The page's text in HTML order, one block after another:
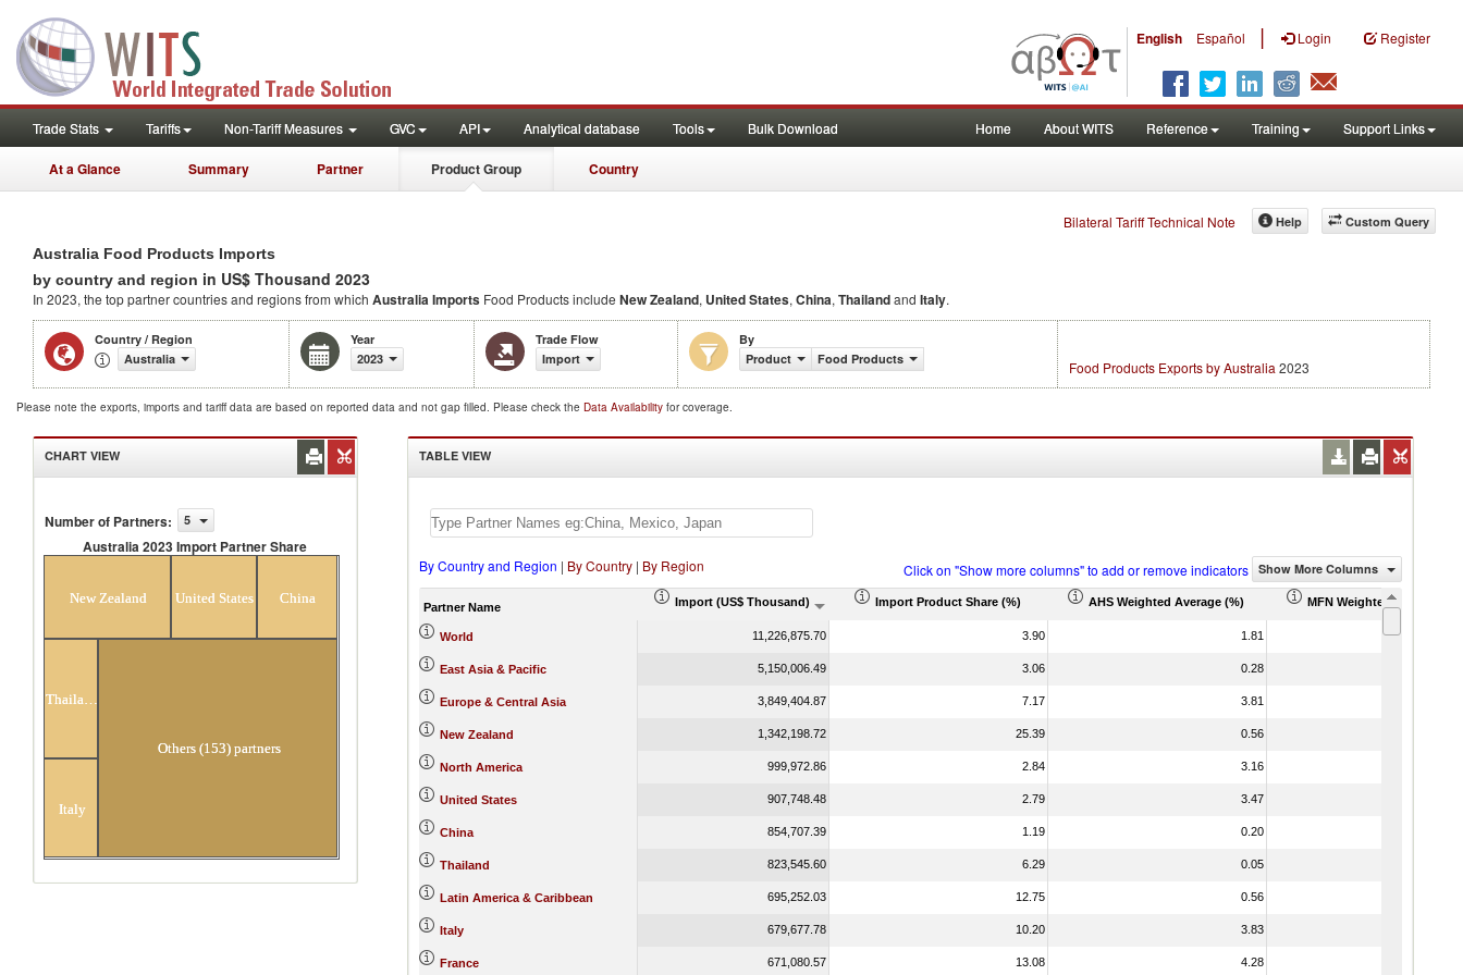
English Español | Login Register
Trade Stats Tariffs Non-Tariff Measures GVC API Analytical database Tools Bulk Download Home About WITS Reference Training Support Links
At a Glance Summary Partner Product Group Country
Bilateral Tariff Technical Note Custom Query
Help
Australia Food Products Imports
by country and region in US$ Thousand 2023
In 2023, the top partner countries and regions from which Australia Imports Food Products include New Zealand, United States, China, Thailandand Italy.
Country / Region
Australia
Year
2023
Trade Flow
Import
By
Product
Food Products Food Products Exports by Australia 2023
Please note the exports, imports and tariff data are based on reported data and not gap filled. Please check the Data Availability for coverage.
CHART VIEW
Number of Partners: 5
Australia 2023 Import Partner Share
New Zealand United States China
Italy
Others (153) partners
TABLE VIEW
By Country and Region | By Country| By Region Click on "Show more columns" to add or remove indicators Show More Columns
Partner Name Import (US$ Thousand) Import Product Share (%) AHS Weighted Average (%) MFN Weighted Average (%)
World 11,226,875.70 3.90 1.81
East Asia & Pacific 5,150,006.49 3.06 0.28
Europe & Central Asia 3,849,404.87 7.17 3.81
New Zealand 1,342,198.72 25.39 0.56
North America 999,972.86 2.84 3.16
United States 907,748.48 2.79 3.47
China 854,707.39 1.19 0.20
Thailand 823,545.60 6.29 0.05
Latin America & Caribbean 695,252.03 12.75 0.56
Italy 679,677.78 10.20 3.83
France 671,080.57 13.08 4.28